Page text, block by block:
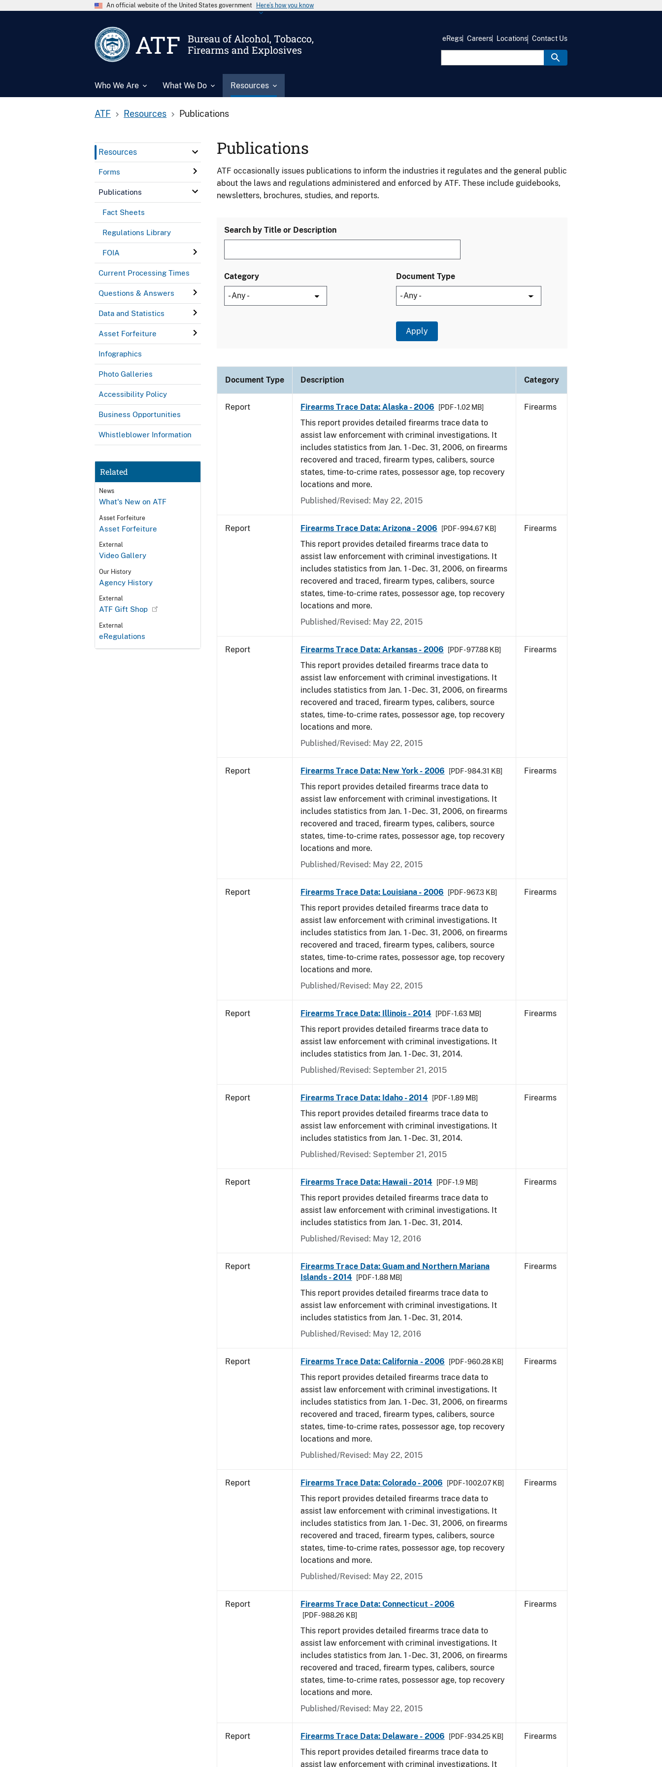
An official website of the United States government Here’s how you know
ATF
Bureau of Alcohol, Tobacco,
Firearms and Explosives
Who We Are What We Do Resources
eRegs Careers Locations Contact Us
ATF Resources Publications
Resources
Forms
Publications
Fact Sheets
Regulations Library
FOIA
Current Processing Times
Questions & Answers
Data and Statistics
Asset Forfeiture
Infographics
Photo Galleries
Accessibility Policy
Business Opportunities
Whistleblower Information
Related
News
What's New on ATF
Asset Forfeiture
Asset Forfeiture
External
Video Gallery
Our History
Agency History
External
ATF Gift Shop
External
eRegulations
Publications
ATF occasionally issues publications to inform the industries it regulates and the general public
about the laws and regulations administered and enforced by ATF. These include guidebooks,
newsletters, brochures, studies, and reports.
Search by Title or Description
Category Document Type
Document Type Description Category
Report Firearms Trace Data: Alaska - 2006 [PDF - 1.02 MB]
This report provides detailed firearms trace data to
assist law enforcement with criminal investigations. It
includes statistics from Jan. 1 - Dec. 31, 2006, on firearms
recovered and traced, firearm types, calibers, source
states, time-to-crime rates, possessor age, top recovery
locations and more.
Published/Revised: May 22, 2015
Firearms
Report Firearms Trace Data: Arizona - 2006 [PDF - 994.67 KB]
This report provides detailed firearms trace data to
assist law enforcement with criminal investigations. It
includes statistics from Jan. 1 - Dec. 31, 2006, on firearms
recovered and traced, firearm types, calibers, source
states, time-to-crime rates, possessor age, top recovery
locations and more.
Published/Revised: May 22, 2015
Firearms
Report Firearms Trace Data: Arkansas - 2006 [PDF - 977.88 KB]
This report provides detailed firearms trace data to
assist law enforcement with criminal investigations. It
includes statistics from Jan. 1 - Dec. 31, 2006, on firearms
recovered and traced, firearm types, calibers, source
states, time-to-crime rates, possessor age, top recovery
locations and more.
Published/Revised: May 22, 2015
Firearms
Report Firearms Trace Data: New York - 2006 [PDF - 984.31 KB]
This report provides detailed firearms trace data to
assist law enforcement with criminal investigations. It
includes statistics from Jan. 1 - Dec. 31, 2006, on firearms
recovered and traced, firearm types, calibers, source
states, time-to-crime rates, possessor age, top recovery
locations and more.
Published/Revised: May 22, 2015
Firearms
Report Firearms Trace Data: Louisiana - 2006 [PDF - 967.3 KB]
This report provides detailed firearms trace data to
assist law enforcement with criminal investigations. It
includes statistics from Jan. 1 - Dec. 31, 2006, on firearms
recovered and traced, firearm types, calibers, source
states, time-to-crime rates, possessor age, top recovery
locations and more.
Published/Revised: May 22, 2015
Firearms
Report Firearms Trace Data: Illinois - 2014 [PDF - 1.63 MB]
This report provides detailed firearms trace data to
assist law enforcement with criminal investigations. It
includes statistics from Jan. 1 - Dec. 31, 2014.
Published/Revised: September 21, 2015
Firearms
Report Firearms Trace Data: Idaho - 2014 [PDF - 1.89 MB]
This report provides detailed firearms trace data to
assist law enforcement with criminal investigations. It
includes statistics from Jan. 1 - Dec. 31, 2014.
Published/Revised: September 21, 2015
Firearms
Report Firearms Trace Data: Hawaii - 2014 [PDF - 1.9 MB]
This report provides detailed firearms trace data to
assist law enforcement with criminal investigations. It
includes statistics from Jan. 1 - Dec. 31, 2014.
Published/Revised: May 12, 2016
Firearms
Report
Firearms Trace Data: Guam and Northern Mariana
Islands - 2014
[PDF - 1.88 MB]
This report provides detailed firearms trace data to
assist law enforcement with criminal investigations. It
includes statistics from Jan. 1 - Dec. 31, 2014.
Published/Revised: May 12, 2016
Firearms
Report Firearms Trace Data: California - 2006 [PDF - 960.28 KB]
This report provides detailed firearms trace data to
assist law enforcement with criminal investigations. It
includes statistics from Jan. 1 - Dec. 31, 2006, on firearms
recovered and traced, firearm types, calibers, source
states, time-to-crime rates, possessor age, top recovery
locations and more.
Published/Revised: May 22, 2015
Firearms
Report Firearms Trace Data: Colorado - 2006 [PDF - 1002.07 KB]
This report provides detailed firearms trace data to
assist law enforcement with criminal investigations. It
includes statistics from Jan. 1 - Dec. 31, 2006, on firearms
recovered and traced, firearm types, calibers, source
states, time-to-crime rates, possessor age, top recovery
locations and more.
Published/Revised: May 22, 2015
Firearms
Report Firearms Trace Data: Connecticut - 2006
[PDF - 988.26 KB]
This report provides detailed firearms trace data to
assist law enforcement with criminal investigations. It
includes statistics from Jan. 1 - Dec. 31, 2006, on firearms
recovered and traced, firearm types, calibers, source
states, time-to-crime rates, possessor age, top recovery
locations and more.
Published/Revised: May 22, 2015
Firearms
Report Firearms Trace Data: Delaware - 2006 [PDF - 934.25 KB]
This report provides detailed firearms trace data to
assist law enforcement with criminal investigations. It
Firearms